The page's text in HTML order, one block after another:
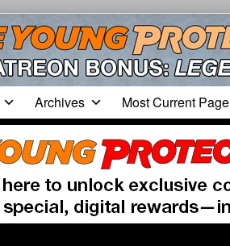
Archives Most Current Page